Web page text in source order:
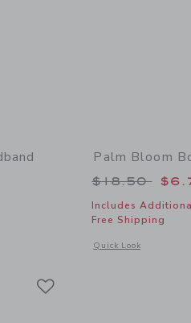
to
of Paradise Grove Bow Headband
Palm Bloom
Price
$18.50
Includes
Free Shipping
Quick Look
Opens a modal